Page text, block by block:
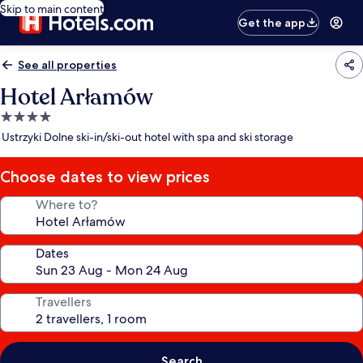
Skip to main content
Get the app
See all properties
Hotel Arłamów
4.0
star
Ustrzyki Dolne ski-in/ski-out hotel with spa and ski storage
Choose dates to view prices
Where to?
Dates
Travellers